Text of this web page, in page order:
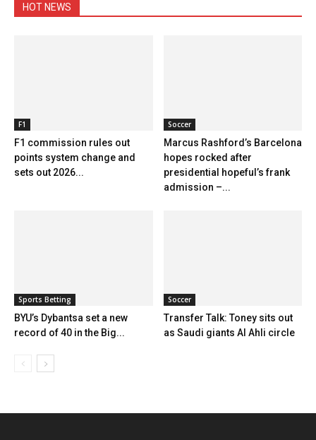
HOT NEWS
F1
F1 commission rules out
points system change and
sets out 2026...
Soccer
Marcus Rashford’s Barcelona
hopes rocked after
presidential hopeful’s frank
admission –...
Sports Betting
BYU’s Dybantsa set a new
record of 40 in the Big...
Soccer
Transfer Talk: Toney sits out
as Saudi giants Al Ahli circle